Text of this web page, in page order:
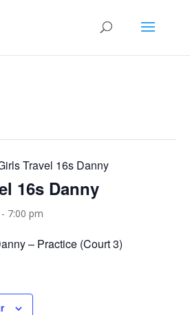
Travel 16s Danny
16s Danny
- 7:00 pm
– Practice (Court 3)